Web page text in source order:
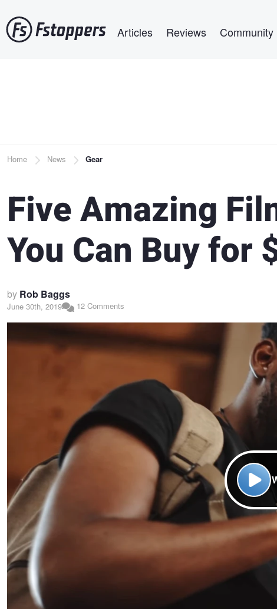
to
main
Articles Reviews Community
Breadcrumb
Home News Gear
Five Amazing
You Can Buy for
by Rob Baggs
June 30th, 2019 12 Comments